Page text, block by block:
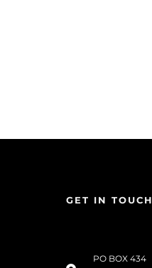
GET IN TOUCH
PO BOX 434